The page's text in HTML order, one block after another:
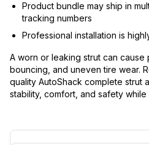
Product bundle may ship in
tracking numbers
Professional installation is
A worn or leaking strut can
bouncing, and uneven tire wear.
quality AutoShack complete strut
stability, comfort, and safety while